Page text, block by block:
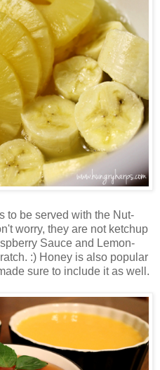
to be served with the Nut-
worry, they are not ketchup
Sauce and Lemon-
:) Honey is also popular
sure to include it as well.